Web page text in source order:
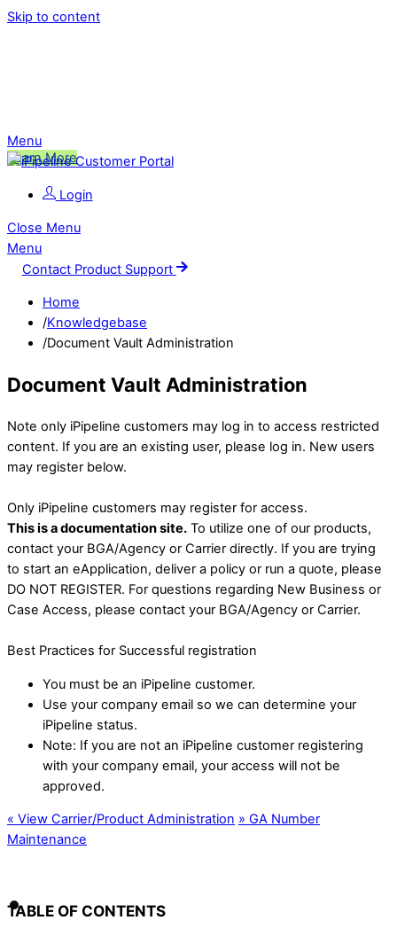
Skip to content
Learn More
Menu
Login
Close Menu
Menu
Contact Product Support
Home
/Knowledgebase
/Document Vault Administration
Document Vault Administration
Note only iPipeline customers may log in to access restricted
content. If you are an existing user, please log in. New users
may register below.
Only iPipeline customers may register for access.
This is a documentation site. To utilize one of our products,
contact your BGA/Agency or Carrier directly. If you are trying
to start an eApplication, deliver a policy or run a quote, please
DO NOT REGISTER. For questions regarding New Business or
Case Access, please contact your BGA/Agency or Carrier.
Best Practices for Successful registration
You must be an iPipeline customer.
Use your company email so we can determine your
iPipeline status.
Note: If you are not an iPipeline customer registering
with your company email, your access will not be
approved.
« View Carrier/Product Administration » GA Number
Maintenance
TABLE OF CONTENTS